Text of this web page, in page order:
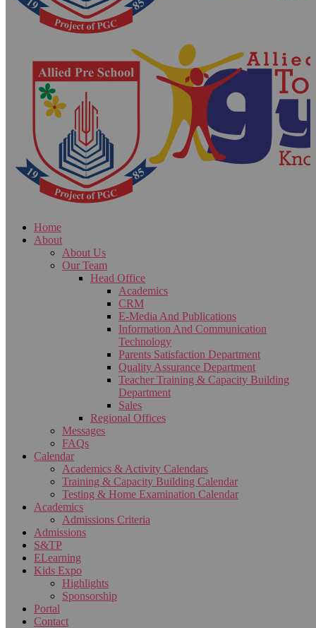
Home
About
About Us
Our Team
Head Office
Academics
CRM
E-Media And Publications
Information And Communication
Technology
Parents Satisfaction Department
Quality Assurance Department
Teacher Training & Capacity Building
Department
Sales
Regional Offices
Messages
FAQs
Calendar
Academics & Activity Calendars
Training & Capacity Building Calendar
Testing & Home Examination Calendar
Academics
Admissions Criteria
Admissions
S&TP
ELearning
Kids Expo
Highlights
Sponsorship
Portal
Contact